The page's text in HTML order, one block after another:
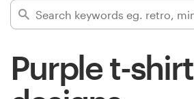
Purple t-shirt
Find a designer
Inspiration
99designs Pro